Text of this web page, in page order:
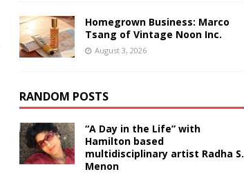
Homegrown Business: Marco
Tsang of Vintage Noon Inc.
August 3, 2026
RANDOM POSTS
“A Day in the Life” with
Hamilton based
multidisciplinary artist Radha S.
Menon